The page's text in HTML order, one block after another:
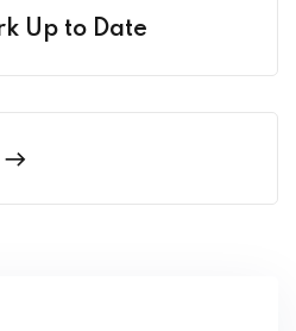
Up to Date